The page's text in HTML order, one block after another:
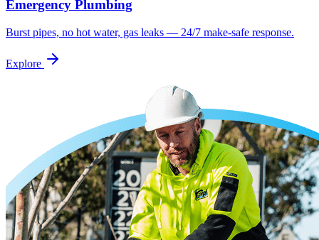
Emergency Plumbing
Burst pipes, no hot water, gas leaks — 24/7 make-safe response.
Explore